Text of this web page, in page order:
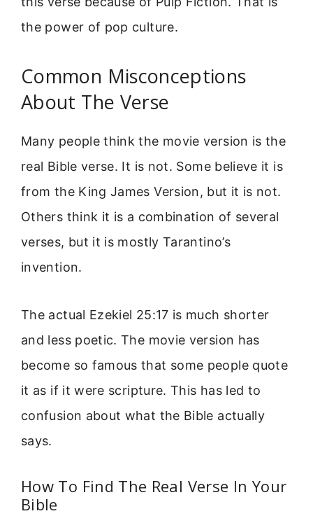
the power of pop culture.
Common Misconceptions
About The Verse
Many people think the movie version is the
real Bible verse. It is not. Some believe it is
from the King James Version, but it is not.
Others think it is a combination of several
verses, but it is mostly Tarantino’s
invention.
The actual Ezekiel 25:17 is much shorter
and less poetic. The movie version has
become so famous that some people quote
it as if it were scripture. This has led to
confusion about what the Bible actually
says.
How To Find The Real Verse In Your
Bible